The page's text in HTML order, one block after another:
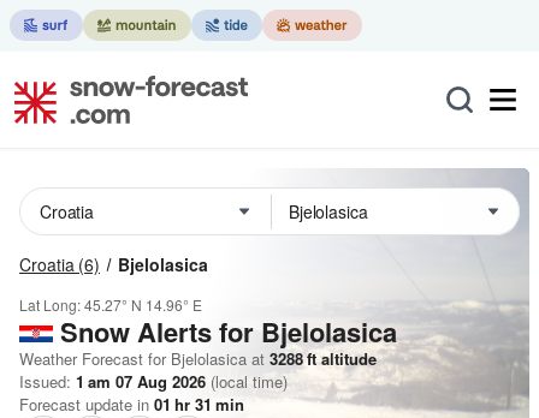
Croatia (6) Bjelolasica
Lat Long:45.27° N 14.96° E
Snow Alerts for Bjelolasica
Weather Forecast for Bjelolasica at 3288ftaltitude
Issued: 1 am 07 Aug 2026 (local time)
Forecast update in 01 hr 31 min